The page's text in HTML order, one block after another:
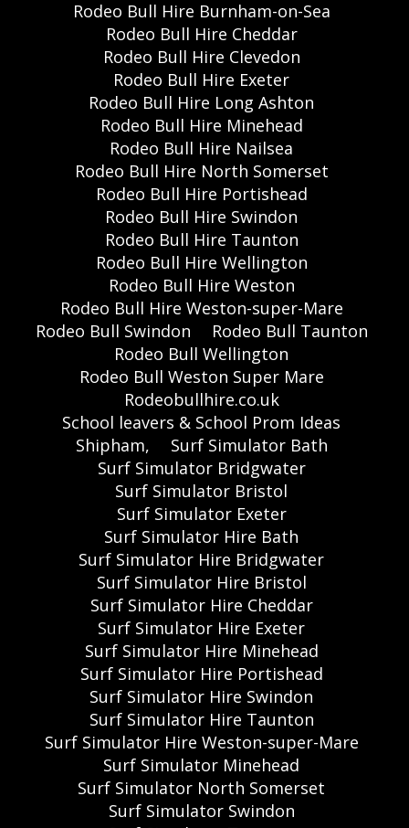
Rodeo Bull Hire Burnham-on-Sea
Rodeo Bull Hire Cheddar
Rodeo Bull Hire Clevedon
Rodeo Bull Hire Exeter
Rodeo Bull Hire Long Ashton
Rodeo Bull Hire Minehead
Rodeo Bull Hire Nailsea
Rodeo Bull Hire North Somerset
Rodeo Bull Hire Portishead
Rodeo Bull Hire Swindon
Rodeo Bull Hire Taunton
Rodeo Bull Hire Wellington
Rodeo Bull Hire Weston
Rodeo Bull Hire Weston-super-Mare
Rodeo Bull Swindon
Rodeo Bull Taunton
Rodeo Bull Wellington
Rodeo Bull Weston Super Mare
Rodeobullhire.co.uk
School leavers & School Prom Ideas
Shipham,
Surf Simulator Bath
Surf Simulator Bridgwater
Surf Simulator Bristol
Surf Simulator Exeter
Surf Simulator Hire Bath
Surf Simulator Hire Bridgwater
Surf Simulator Hire Bristol
Surf Simulator Hire Cheddar
Surf Simulator Hire Exeter
Surf Simulator Hire Minehead
Surf Simulator Hire Portishead
Surf Simulator Hire Swindon
Surf Simulator Hire Taunton
Surf Simulator Hire Weston-super-Mare
Surf Simulator Minehead
Surf Simulator North Somerset
Surf Simulator Swindon